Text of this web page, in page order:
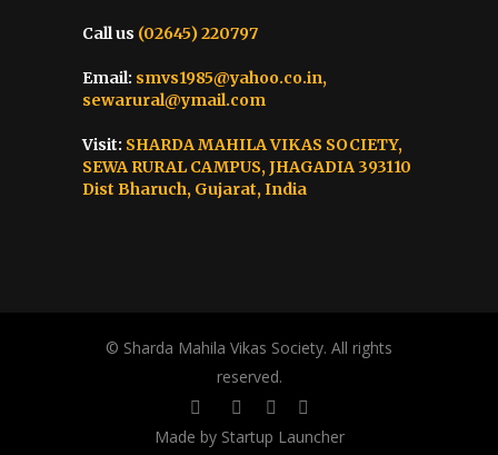
Call us (02645) 220797
Email: smvs1985@yahoo.co.in,
sewarural@ymail.com
Visit: SHARDA MAHILA VIKAS SOCIETY,
SEWA RURAL CAMPUS, JHAGADIA 393110
Dist Bharuch, Gujarat, India
© Sharda Mahila Vikas Society. All rights
reserved.
Made by Startup Launcher